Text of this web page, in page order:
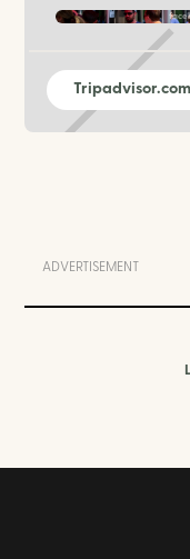
Tripadvisor.com
ADVERTISEMENT